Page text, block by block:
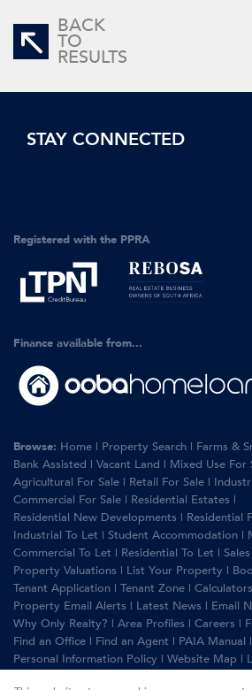
BACK
TO
RESULTS
STAY CONNECTED
Registered with the PPRA
Finance available from...
Browse: Home | Property Search | Farms &
Bank Assisted | Vacant Land | Mixed Use For
Agricultural For Sale | Retail For Sale |
Commercial For Sale | Residential Estates |
Residential New Developments | Residential
Industrial To Let | Student Accommodation |
Commercial To Let | Residential To Let | Sales
Property Valuations | List Your Property |
Tenant Application | Tenant Zone | Calculators
Property Email Alerts | Latest News | Email
Why Only Realty? | Area Profiles | Careers |
Find an Office | Find an Agent | PAIA Manual |
Personal Information Policy | Website Map |